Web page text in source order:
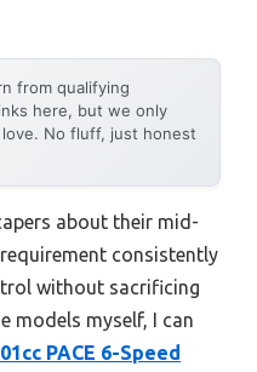
from qualifying
here, but we only
No fluff, just honest
about their mid-
consistently
without sacrificing
models myself, I can
PACE 6-Speed